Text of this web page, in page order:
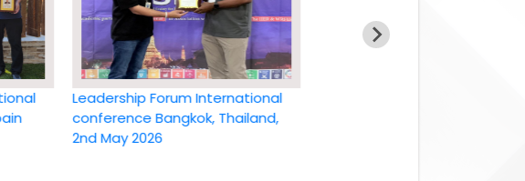
Leadership Forum International
conference Bangkok, Thailand,
2nd May 2026